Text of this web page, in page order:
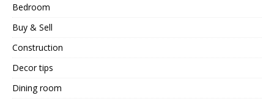
Bedroom
Buy & Sell
Construction
Decor tips
Dining room